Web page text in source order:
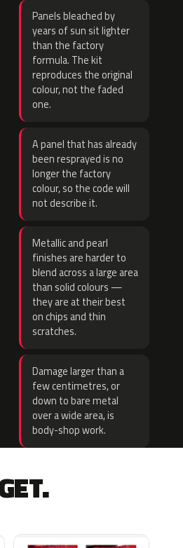
Panels bleached by
years of sun sit lighter
than the factory
formula. The kit
reproduces the original
colour, not the faded
one.
A panel that has already
been resprayed is no
longer the factory
colour, so the code will
not describe it.
Metallic and pearl
finishes are harder to
blend across a large area
than solid colours —
they are at their best
on chips and thin
scratches.
Damage larger than a
few centimetres, or
down to bare metal
over a wide area, is
body-shop work.